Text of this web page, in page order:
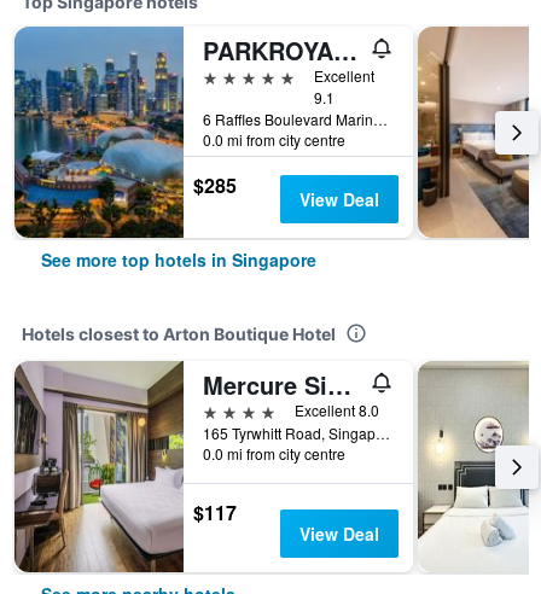
PARKROYAL COLLECTION Marina Bay, Singapore
5 stars
Excellent
9.1
6 Raffles Boulevard Marina Square, Singapore, Singapore
0.0 mi from city centre
$285 View Deal
See more top hotels in Singapore
Hotels closest to Arton Boutique Hotel
Mercure Singapore Tyrwhitt
4 stars
Excellent 8.0
165 Tyrwhitt Road, Singapore, Singapore
0.0 mi from city centre
$117
View Deal